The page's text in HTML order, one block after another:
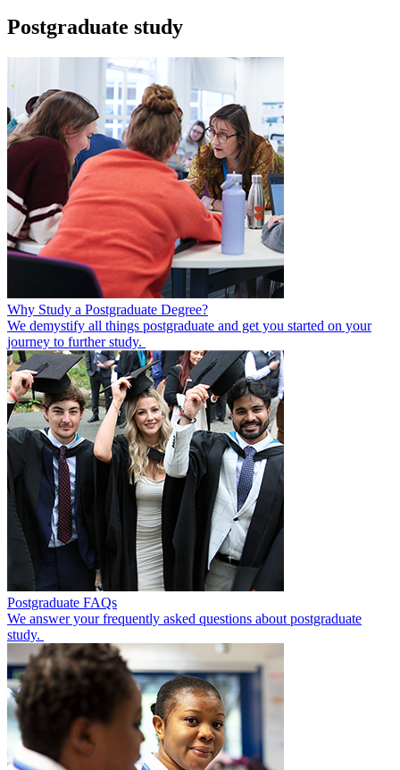
Postgraduate study
Why Study a Postgraduate Degree?
We demystify all things postgraduate and get you started on your
journey to further study.
Postgraduate FAQs
We answer your frequently asked questions about postgraduate
study.